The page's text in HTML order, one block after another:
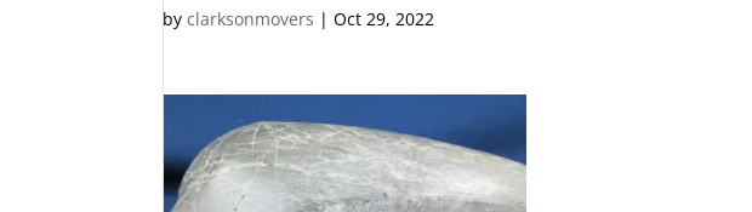
byclarksonmovers |Oct 29, 2022